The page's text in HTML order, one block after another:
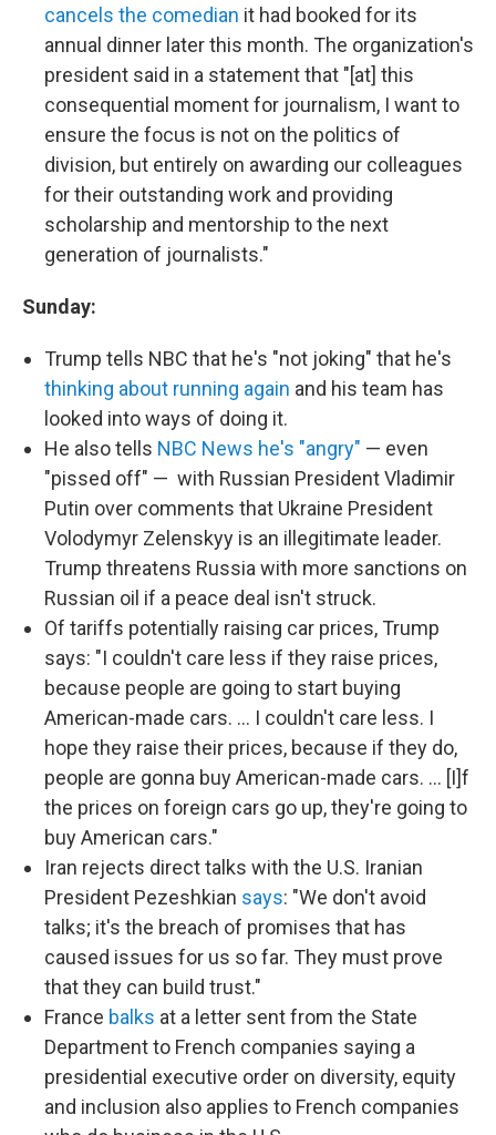
cancels the comedian it had booked for its
annual dinner later this month. The organization's
president said in a statement that "[at] this
consequential moment for journalism, I want to
ensure the focus is not on the politics of
division, but entirely on awarding our colleagues
for their outstanding work and providing
scholarship and mentorship to the next
generation of journalists."
Sunday:
Trump tells NBC that he's "not joking" that he's
thinking about running again and his team has
looked into ways of doing it.
He also tells NBC News he's "angry" — even
"pissed off" — with Russian President Vladimir
Putin over comments that Ukraine President
Volodymyr Zelenskyy is an illegitimate leader.
Trump threatens Russia with more sanctions on
Russian oil if a peace deal isn't struck.
Of tariffs potentially raising car prices, Trump
says: "I couldn't care less if they raise prices,
because people are going to start buying
American-made cars. … I couldn't care less. I
hope they raise their prices, because if they do,
people are gonna buy American-made cars. … [I]f
the prices on foreign cars go up, they're going to
buy American cars."
Iran rejects direct talks with the U.S. Iranian
President Pezeshkian says: "We don't avoid
talks; it's the breach of promises that has
caused issues for us so far. They must prove
that they can build trust."
France balks at a letter sent from the State
Department to French companies saying a
presidential executive order on diversity, equity
and inclusion also applies to French companies